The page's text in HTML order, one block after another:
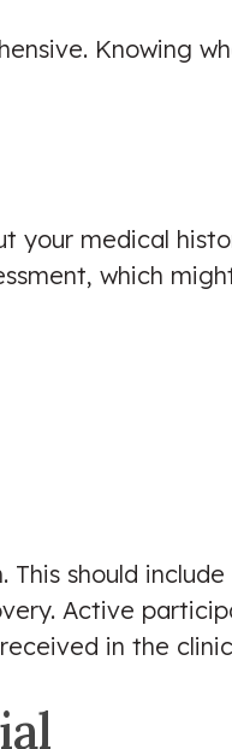
Knowing
your medical
which
should
Active
in the